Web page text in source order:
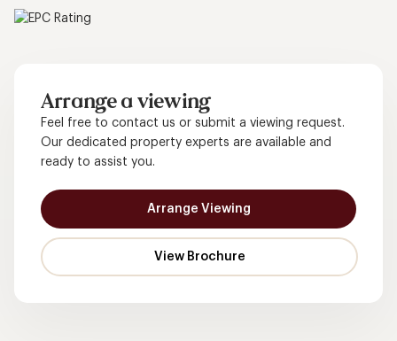
Arrange a viewing
Feel free to contact us or submit a viewing request.
Our dedicated property experts are available and
ready to assist you.
Arrange Viewing